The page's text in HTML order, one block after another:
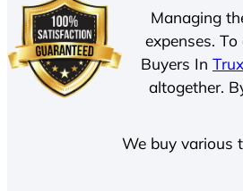
Managing
expenses.
Buyers In
altogether.
We buy various